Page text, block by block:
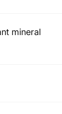
mineral